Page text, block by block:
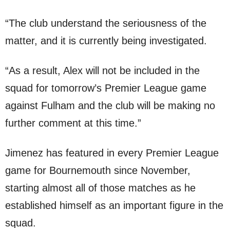
“The club understand the seriousness of the
matter, and it is currently being investigated.
“As a result, Alex will not be included in the
squad for tomorrow’s Premier League game
against Fulham and the club will be making no
further comment at this time.”
Jimenez has featured in every Premier League
game for Bournemouth since November,
starting almost all of those matches as he
established himself as an important figure in the
squad.